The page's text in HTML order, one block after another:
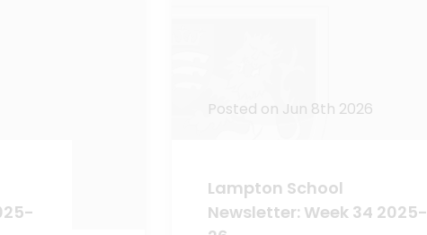
Posted on Jun 8th 2026
Lampton School
Newsletter: Week 34 2025-